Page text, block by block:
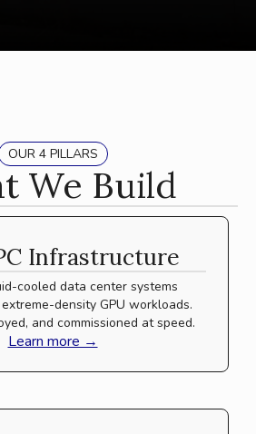
OUR 4 PILLARS
We Build
Infrastructure
cooled data center systems
density GPU workloads.
and commissioned at speed.
Learn more →